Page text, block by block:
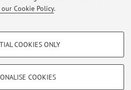
our Cookie Policy.
COOKIES ONLY
COOKIES
contents.